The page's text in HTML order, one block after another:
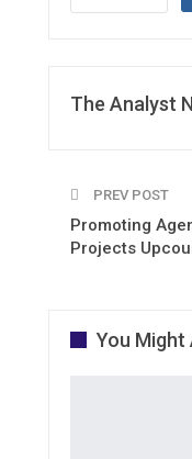
The Analyst
PREV POST
Promoting
Projects
You Might